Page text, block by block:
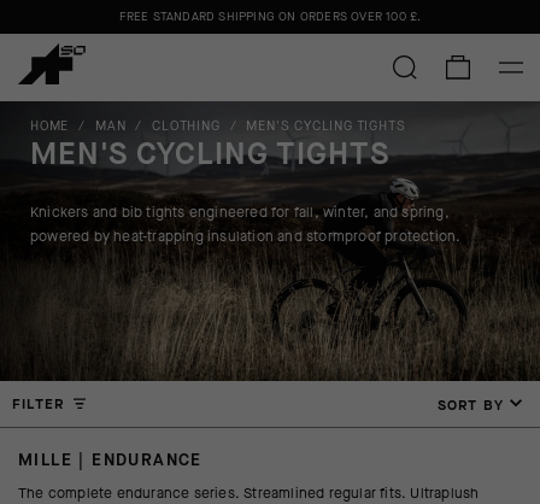
FREE STANDARD SHIPPING ON ORDERS OVER 100 £.
Please note: shipments may be delayed due to high order volumes.
FREE STANDARD SHIPPING ON ORDERS OVER 100 £.
HOME / MAN / CLOTHING / MEN'S CYCLING TIGHTS
MEN'S CYCLING TIGHTS
Knickers and bib tights engineered for fall, winter, and spring,
powered by heat-trapping insulation and stormproof protection.
FILTER SORT BY
MILLE | ENDURANCE
The complete endurance series. Streamlined regular fits. Ultraplush